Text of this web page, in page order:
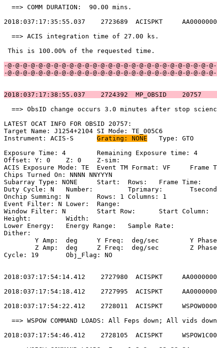
==> COMM DURATION:
2018:037:17:35:55.037    2723689  ACISPKT
==> ACIS integration time of
This is 100.00% of the
-@-@-@-@-@-@-@-@-@-@-@-@-@-@-@-@-@-@-@-@-@-@-@-@-@-@-
-@-@-@-@-@-@-@-@-@-@-@-@-@-@-@-@-@-@-@-@-@-@-@-@-@-@-
2018:037:17:38:55.037    2724392
==> ObsID change occurs 3.0 minutes after
LATEST OCAT INFO FOR
Target Name: J1254+2104	SI Mode: TE_005C6
Grating: NONE
Exposure Time: 4	Remaining Exposure time: 4
Offset: Y: 0	Z: 0	Z-sim:
ACIS Exposure Mode: TE	Event TM Format: VF	Frame Time:
Chips Turned On: NNNN
Subarray Type: NONE	Start: 	Rows: 	Frame Time:
Duty Cycle: N	Number: 	Tprimary: 	Tsecondary:
Onchip Summing: N	Rows: 1	Columns: 1
Event Filter: N	Lower: 	Range:
Window Filter: N	Start Row: 	Start Column:
Height: 	Width:
Lower Energy: 	Energy Range: 	Sample Rate:
Cycle: 19	Obj_Flag: NO
2018:037:17:54:14.412    2727980  ACISPKT
2018:037:17:54:18.412    2727995  ACISPKT
2018:037:17:54:22.412    2728011  ACISPKT
==> WSPOW COMMAND LOADS: All Feps down;
2018:037:17:54:46.412    2728105  ACISPKT